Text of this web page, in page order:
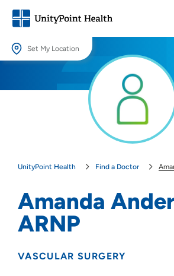
Set My Location
Providing your location allows us to show you
UnityPoint Health Find a Doctor
Amanda
ARNP
VASCULAR SURGERY